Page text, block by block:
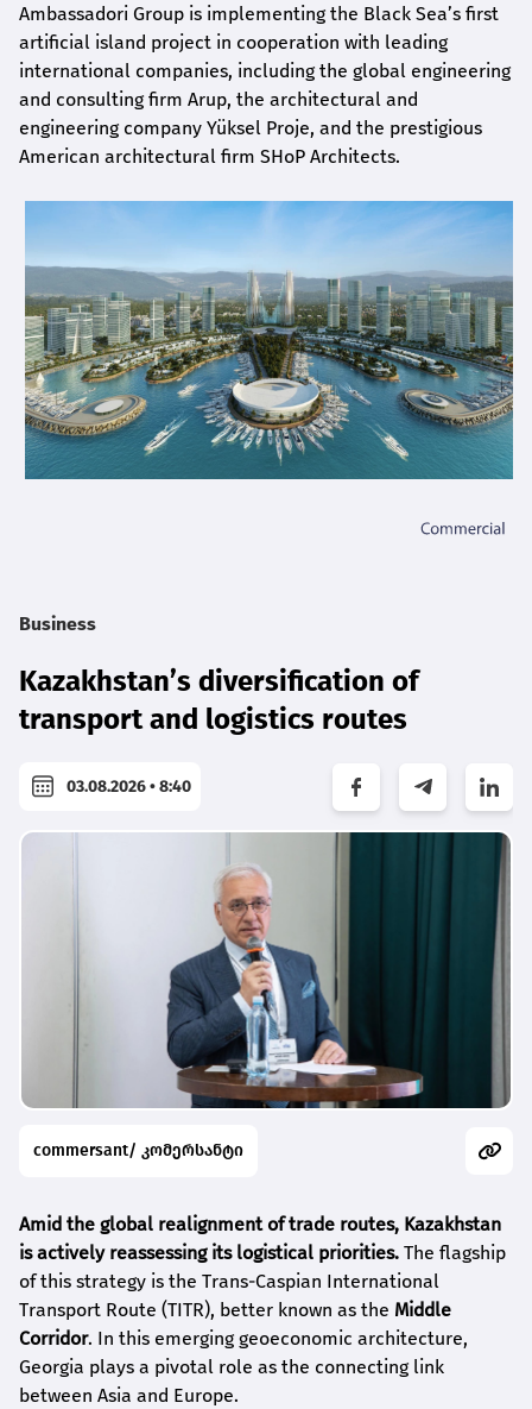
Ambassadori Group is implementing the Black Sea’s first
artificial island project in cooperation with leading
international companies, including the global engineering
and consulting firm Arup, the architectural and
engineering company Yüksel Proje, and the prestigious
American architectural firm SHoP Architects.
Business
Kazakhstan’s diversification of
transport and logistics routes
03.08.2026 • 8:40
commersant/ კომერსანტი
Amid the global realignment of trade routes, Kazakhstan
is actively reassessing its logistical priorities. The flagship
of this strategy is the Trans-Caspian International
Transport Route (TITR), better known as the Middle
Corridor. In this emerging geoeconomic architecture,
Georgia plays a pivotal role as the connecting link
between Asia and Europe.